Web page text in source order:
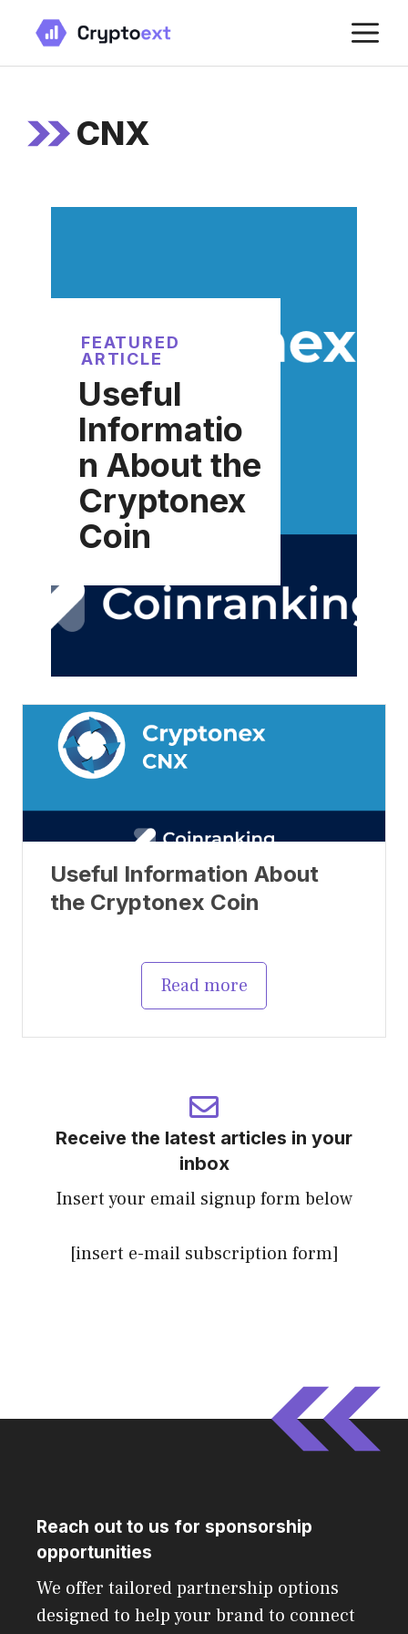
content
CNX
FEATURED
ARTICLE
Useful
Informatio
n About the
Cryptonex
Coin
Useful Information About
the Cryptonex Coin
Read more
Receive the latest articles in your
inbox
Insert your email signup form below
[insert e-mail subscription form]
Reach out to us for sponsorship
opportunities
We offer tailored partnership options
designed to help your brand to connect